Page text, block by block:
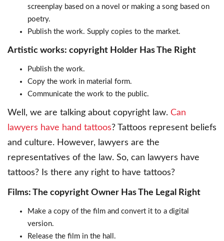
screenplay based on a novel or making a song based on
poetry.
Publish the work. Supply copies to the market.
Artistic works: copyright Holder Has The Right
Publish the work.
Copy the work in material form.
Communicate the work to the public.
Well, we are talking about copyright law. Can
lawyers have hand tattoos? Tattoos represent beliefs
and culture. However, lawyers are the
representatives of the law. So, can lawyers have
tattoos? Is there any right to have tattoos?
Films: The copyright Owner Has The Legal Right
Make a copy of the film and convert it to a digital
version.
Release the film in the hall.